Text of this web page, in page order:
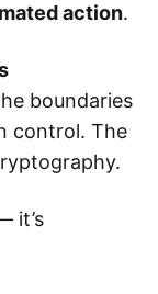
action.
boundaries
control. The
it’s